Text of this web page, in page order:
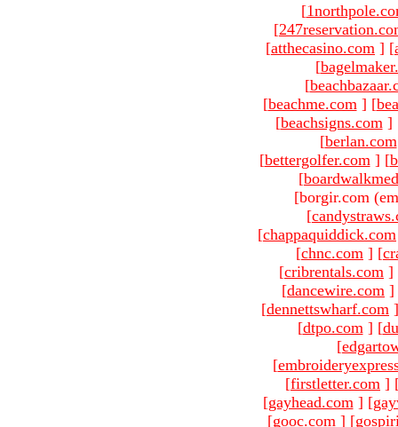
[
[
[atthecasino.com ] [
[
[
[beachme.com ] [
[beachsigns.com ]
[berlan.com
[bettergolfer.com ] [
[
[borgir.com
[
[chappaquiddick.com
[chnc.com ] [
[cribrentals.com ]
[dancewire.com ]
[dennettswharf.com ]
[dtpo.com ] [
[
[
[firstletter.com ]
[gayhead.com ] [
[gooc.com ] [